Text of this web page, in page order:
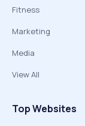
Fitness
Marketing
Media
View All
Top Websites